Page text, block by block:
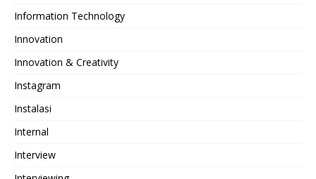
Information Technology
Innovation
Innovation & Creativity
Instagram
Instalasi
Internal
Interview